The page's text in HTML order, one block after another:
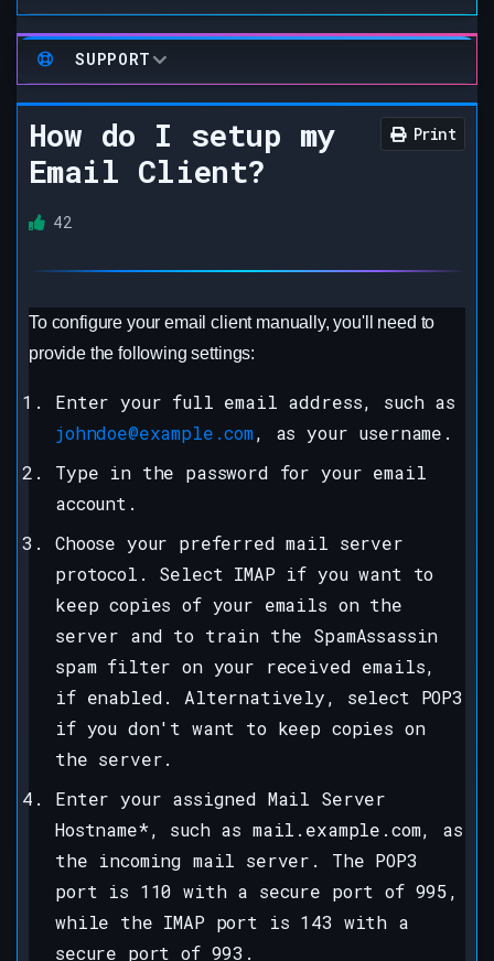
SUPPORT
How do I setup my
Email Client?
Print
42
To configure your email client manually, you'll need to
provide the following settings:
Enter your full email address, such as
johndoe@example.com, as your username.
Type in the password for your email
account.
Choose your preferred mail server
protocol. Select IMAP if you want to
keep copies of your emails on the
server and to train the SpamAssassin
spam filter on your received emails,
if enabled. Alternatively, select POP3
if you don't want to keep copies on
the server.
Enter your assigned Mail Server
Hostname*, such as mail.example.com, as
the incoming mail server. The POP3
port is 110 with a secure port of 995,
while the IMAP port is 143 with a
secure port of 993.